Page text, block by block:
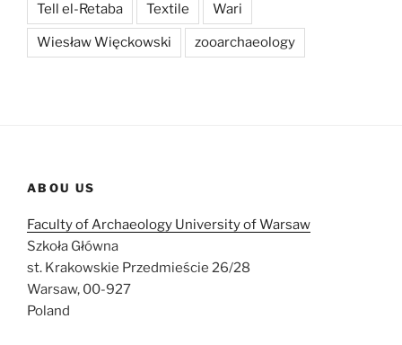
Tell el-Retaba Textile Wari
Wiesław Więckowski zooarchaeology
ABOU US
Faculty of Archaeology University of Warsaw
Szkoła Główna
st. Krakowskie Przedmieście 26/28
Warsaw, 00-927
Poland